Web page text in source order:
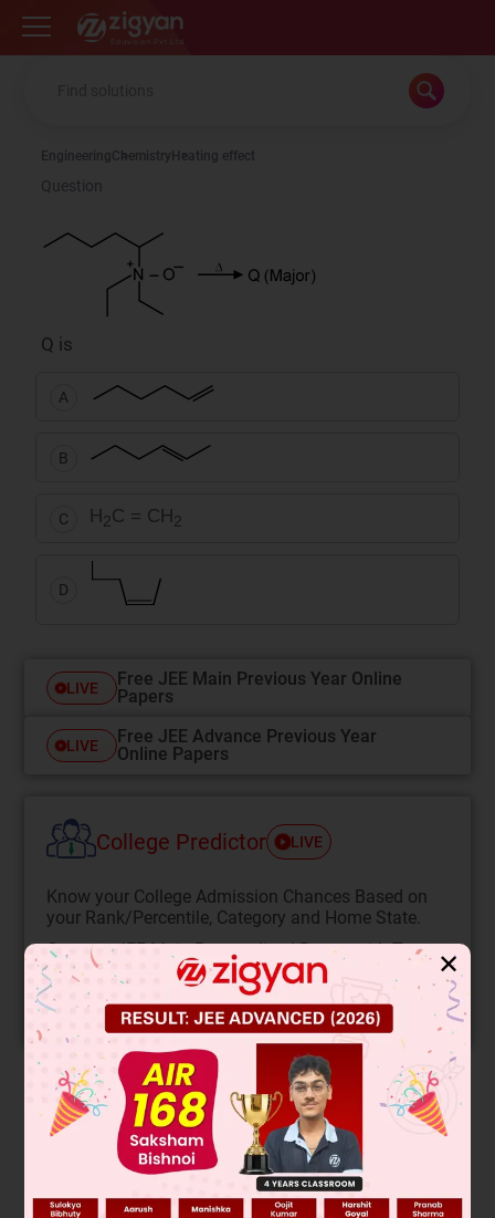
Zigyan
EngineeringChemistry Heating effect
Question
Q is
A
B
C H 2C = CH 2
D
LIVE
Free JEE Main Previous Year Online
Papers
LIVE
Free JEE Advance Previous Year
Online Papers
College Predictor LIVE
Know your College Admission Chances Based on
your Rank/Percentile, Category and Home State.
Get your JEE Main Personalised Report with Top
Predicted Colleges in JoSA
START NOW
Solution
Cope reaction :- Hoffmann alkene form as major product
there is carbanion character in t.s.
✕